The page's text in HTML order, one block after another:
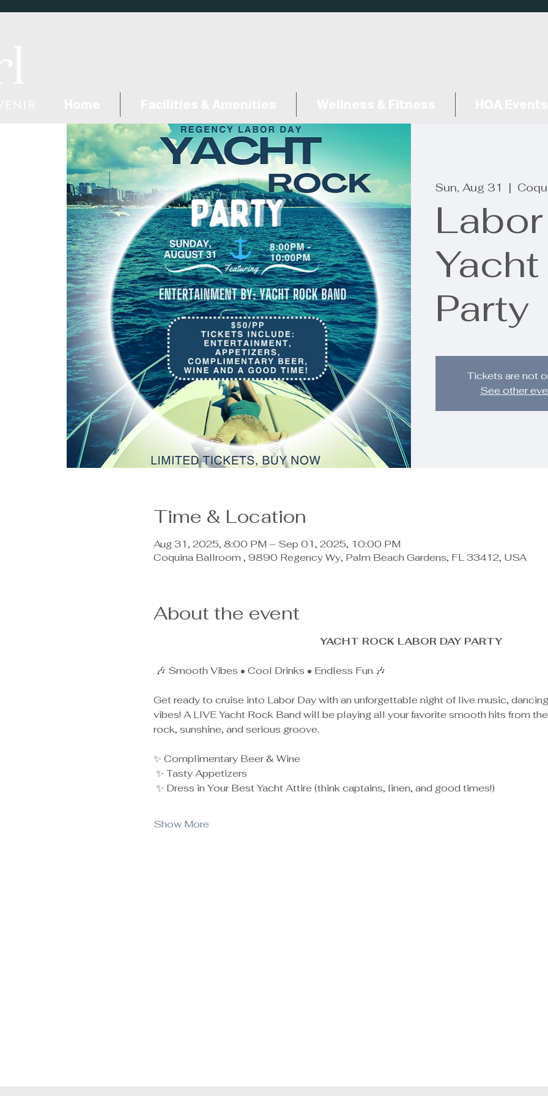
Sun, Aug 31
  |
Party
Tickets are not
See other
Time & Location
Aug 31, 2025, 8:00 PM – Sep 01, 2025, 10:00 PM
Coquina Ballroom , 9890 Regency Wy, Palm Beach Gardens, FL 33412, USA
About the event
YACHT ROCK LABOR DAY PARTY
🎶 Smooth Vibes • Cool Drinks • Endless Fun 🎶
Get ready to cruise into Labor Day with an unforgettable night of live music,
vibes! A LIVE Yacht Rock Band will be playing all your favorite smooth hits from
rock, sunshine, and serious groove.
✨ Complimentary Beer & Wine
✨ Tasty Appetizers
✨ Dress in Your Best Yacht Attire (think captains, linen, and good times!)
Show More